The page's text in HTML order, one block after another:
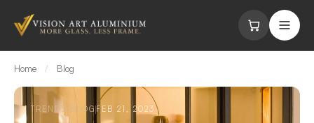
Home / Blog
TRENDS BLOG FEB 21, 2023